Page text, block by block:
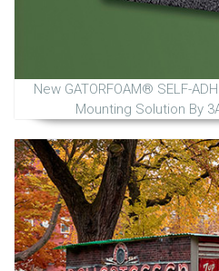
New GATORFOAM® SELF-
Mounting Solution By